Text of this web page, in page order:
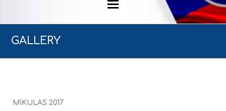
GALLERY
MIKULAS 2017